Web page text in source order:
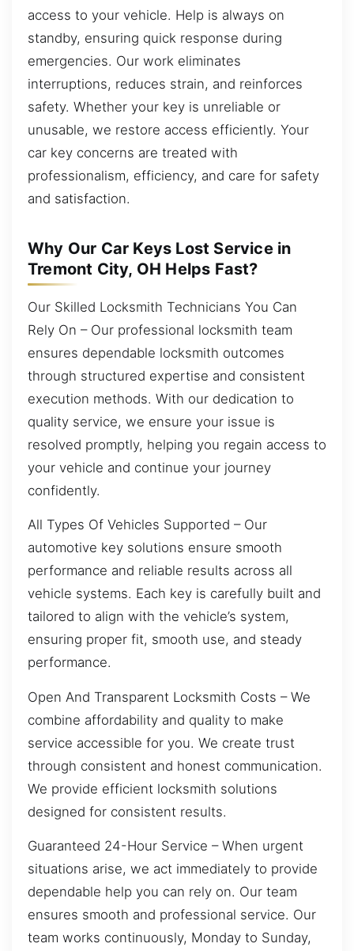
access to your vehicle. Help is always on
standby, ensuring quick response during
emergencies. Our work eliminates
interruptions, reduces strain, and reinforces
safety. Whether your key is unreliable or
unusable, we restore access efficiently. Your
car key concerns are treated with
professionalism, efficiency, and care for safety
and satisfaction.
Why Our Car Keys Lost Service in
Tremont City, OH Helps Fast?
Our Skilled Locksmith Technicians You Can
Rely On – Our professional locksmith team
ensures dependable locksmith outcomes
through structured expertise and consistent
execution methods. With our dedication to
quality service, we ensure your issue is
resolved promptly, helping you regain access to
your vehicle and continue your journey
confidently.
All Types Of Vehicles Supported – Our
automotive key solutions ensure smooth
performance and reliable results across all
vehicle systems. Each key is carefully built and
tailored to align with the vehicle’s system,
ensuring proper fit, smooth use, and steady
performance.
Open And Transparent Locksmith Costs – We
combine affordability and quality to make
service accessible for you. We create trust
through consistent and honest communication.
We provide efficient locksmith solutions
designed for consistent results.
Guaranteed 24-Hour Service – When urgent
situations arise, we act immediately to provide
dependable help you can rely on. Our team
ensures smooth and professional service. Our
team works continuously, Monday to Sunday,